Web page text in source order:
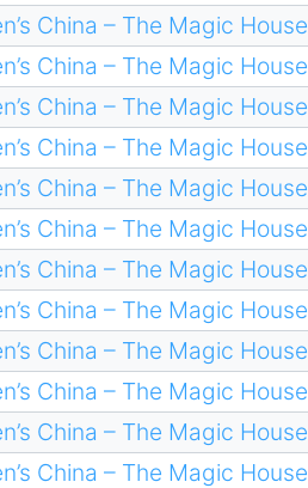
China – The Magic House
China – The Magic House
China – The Magic House
China – The Magic House
China – The Magic House
China – The Magic House
China – The Magic House
China – The Magic House
China – The Magic House
China – The Magic House
China – The Magic House
China – The Magic House